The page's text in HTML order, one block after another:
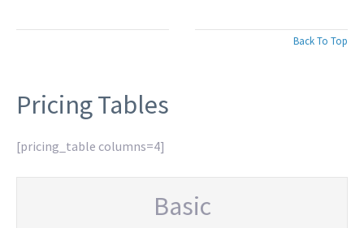
Back To Top
Pricing Tables
[pricing_table columns=4]
Basic